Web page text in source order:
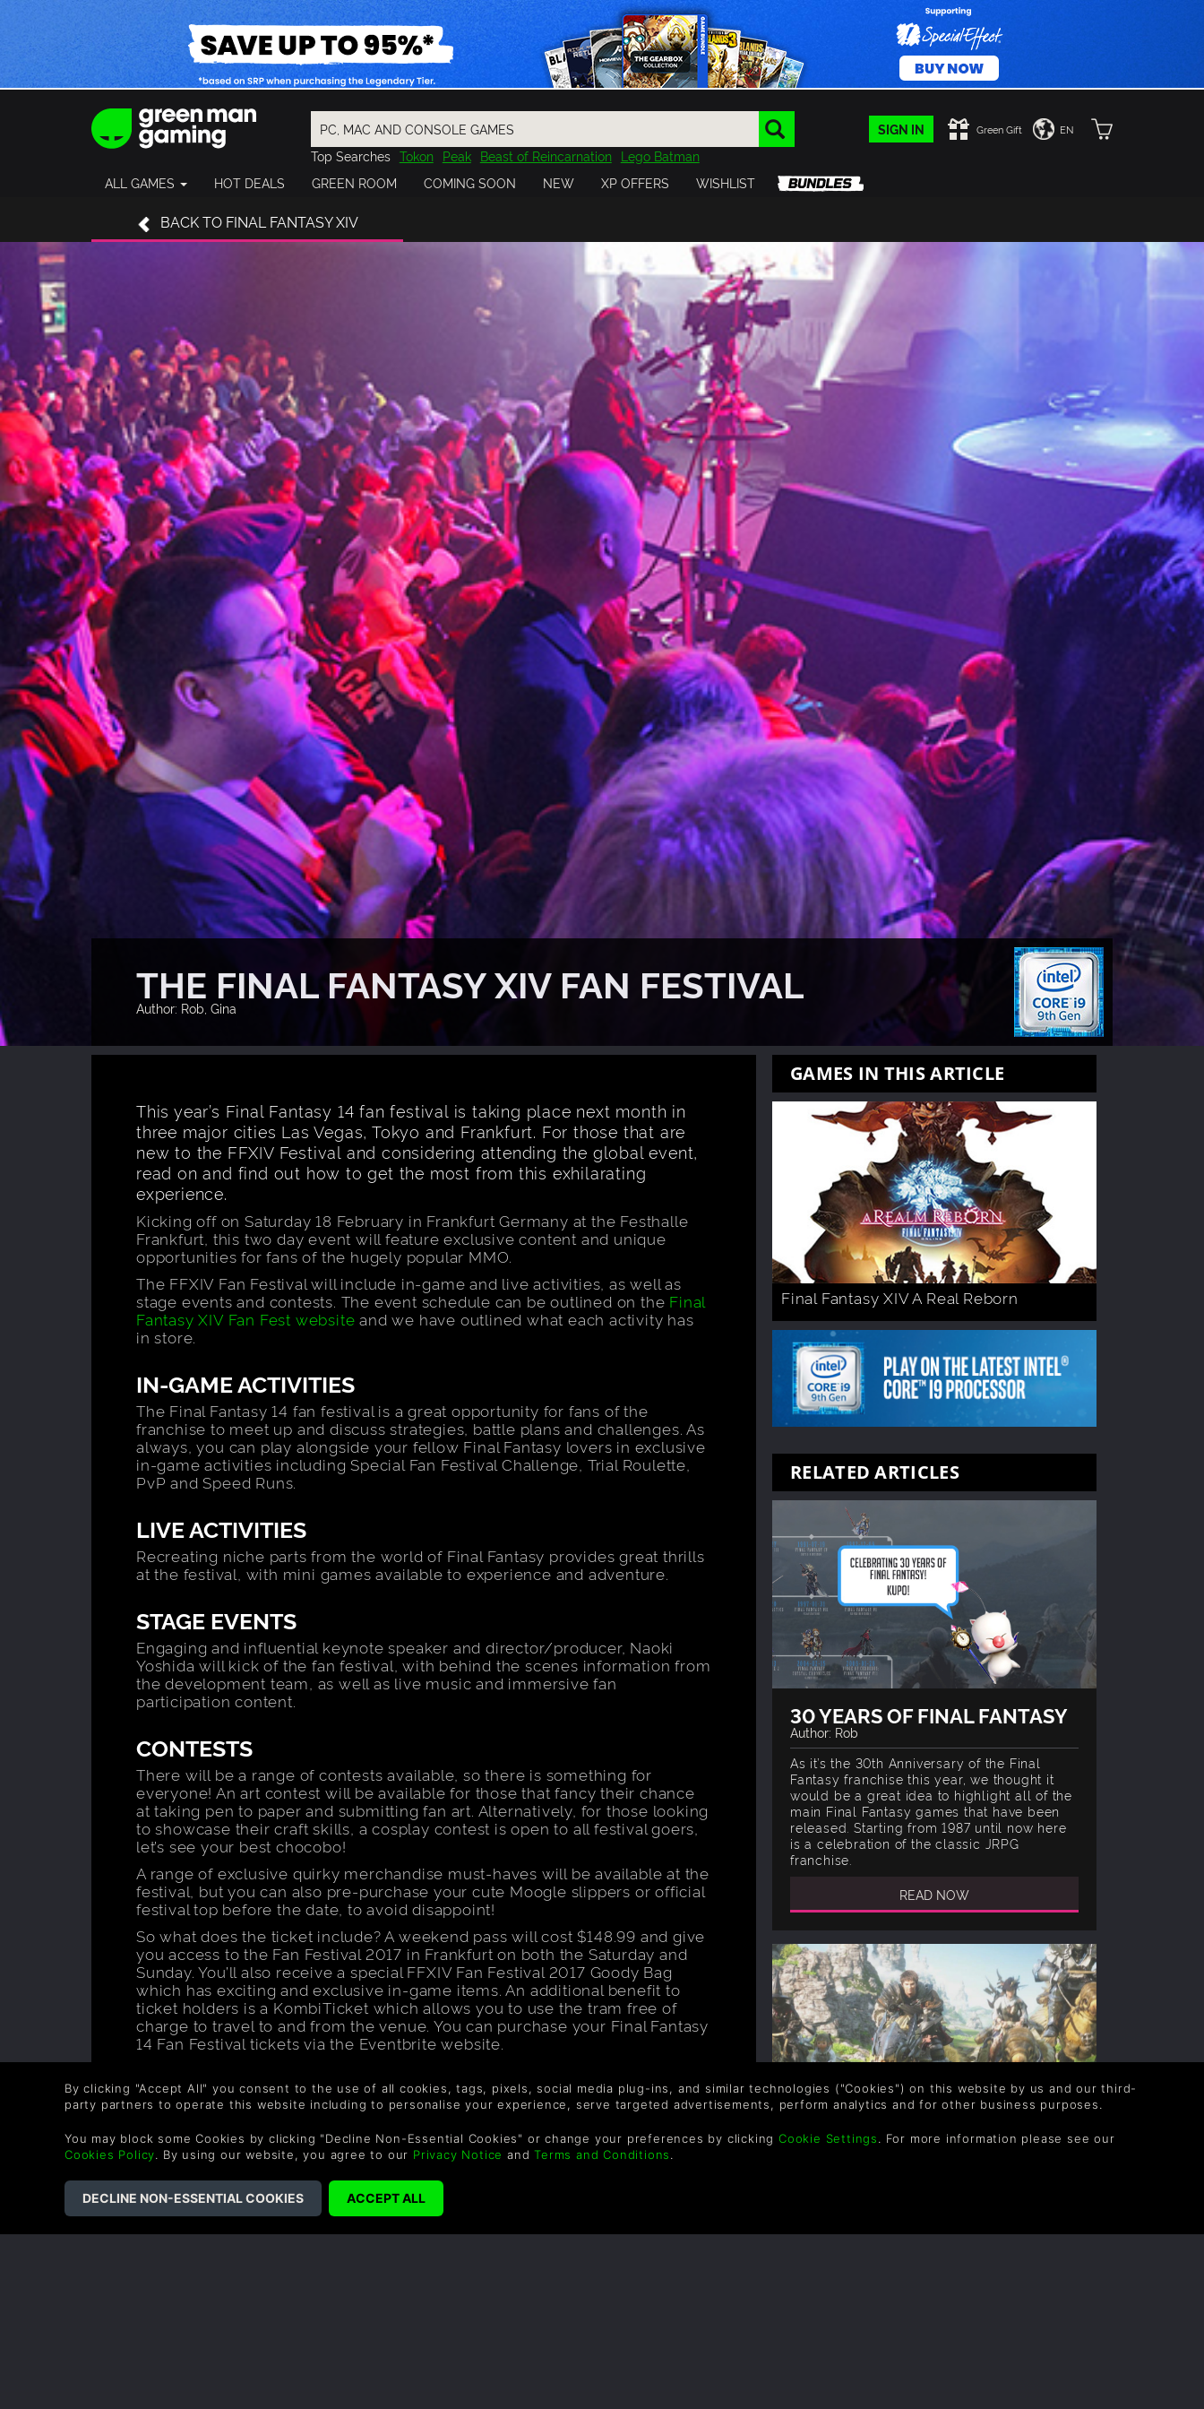
SIGN IN Green Gift EN
Top Searches Tokon Peak Beast of Reincarnation Lego Batman
Final Fantasy
Resident Evil Cossacks 3 Outlast
Cuphead
Pragmata
ALL GAMES HOT DEALS GREEN ROOM COMING SOON NEW XP OFFERS WISHLIST
BACK TO FINAL FANTASY XIV
THE FINAL FANTASY XIV FAN FESTIVAL
Author: Rob, Gina
This year’s Final Fantasy 14 fan festival is taking place next month in
three major cities Las Vegas, Tokyo and Frankfurt. For those that are
new to the FFXIV Festival and considering attending the global event,
read on and find out how to get the most from this exhilarating
experience.
Kicking off on Saturday 18 February in Frankfurt Germany at the Festhalle
Frankfurt, this two day event will feature exclusive content and unique
opportunities for fans of the hugely popular MMO.
The FFXIV Fan Festival will include in-game and live activities, as well as
stage events and contests. The event schedule can be outlined on the Final
Fantasy XIV Fan Fest website and we have outlined what each activity has
in store.
IN-GAME ACTIVITIES
The Final Fantasy 14 fan festival is a great opportunity for fans of the
franchise to meet up and discuss strategies, battle plans and challenges. As
always, you can play alongside your fellow Final Fantasy lovers in exclusive
in-game activities including Special Fan Festival Challenge, Trial Roulette,
PvP and Speed Runs.
LIVE ACTIVITIES
Recreating niche parts from the world of Final Fantasy provides great thrills
at the festival, with mini games available to experience and adventure.
STAGE EVENTS
Engaging and influential keynote speaker and director/producer, Naoki
Yoshida will kick of the fan festival, with behind the scenes information from
the development team, as well as live music and immersive fan
participation content.
CONTESTS
There will be a range of contests available, so there is something for
everyone! An art contest will be available for those that fancy their chance
at taking pen to paper and submitting fan art. Alternatively, for those looking
to showcase their craft skills, a cosplay contest is open to all festival goers,
let’s see your best chocobo!
A range of exclusive quirky merchandise must-haves will be available at the
festival, but you can also pre-purchase your cute Moogle slippers or official
festival top before the date, to avoid disappoint!
So what does the ticket include? A weekend pass will cost $148.99 and give
you access to the Fan Festival 2017 in Frankfurt on both the Saturday and
Sunday. You’ll also receive a special FFXIV Fan Festival 2017 Goody Bag
which has exciting and exclusive in-game items. An additional benefit to
ticket holders is a KombiTicket which allows you to use the tram free of
charge to travel to and from the venue. You can purchase your Final Fantasy
14 Fan Festival tickets via the Eventbrite website.
the details on theFFXIV Fan Festival website, including venue and transport
details.
Like this article?
GAMES IN THIS ARTICLE
Final Fantasy XIV A Real Reborn
RELATED ARTICLES
30 YEARS OF FINAL FANTASY
Author: Rob
As it’s the 30th Anniversary of the Final
Fantasy franchise this year, we thought it
would be a great idea to highlight all of the
main Final Fantasy games that have been
released. Starting from 1987 until now here
is a celebration of the classic JRPG
franchise.
READ NOW
would be a great idea to list some top tips
By clicking "Accept All" you consent to the use of all cookies, tags, pixels, social media plug-ins, and similar technologies ("Cookies") on this website by us and our third-
party partners to operate this website including to personalise your experience, serve targeted advertisements, perform analytics and for other business purposes.
You may block some Cookies by clicking "Decline Non-Essential Cookies" or change your preferences by clicking Cookie Settings. For more information please see our
Cookies Policy. By using our website, you agree to our Privacy Notice andTerms and Conditions.